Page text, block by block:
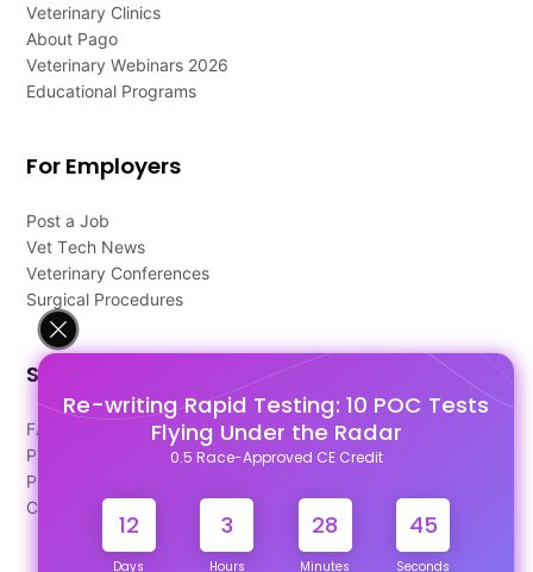
Re-writing Rapid Testing: 10 POC Tests
Flying Under the Radar
0.5 Race-Approved CE Credit
12
Days
3
Hours
28
Minutes
45
Seconds
Veterinary Clinics
About Pago
Veterinary Webinars 2026
Educational Programs
For Employers
Post a Job
Vet Tech News
Veterinary Conferences
Surgical Procedures
Support
FAQ's
Pago Terms
Privacy Policy
Contact Us